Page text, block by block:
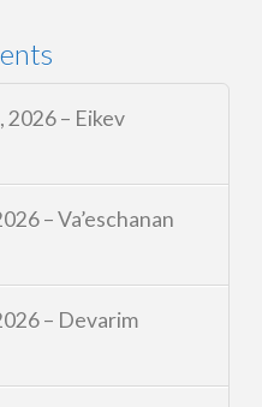
2026 – Eikev
– Va’eschanan
– Devarim